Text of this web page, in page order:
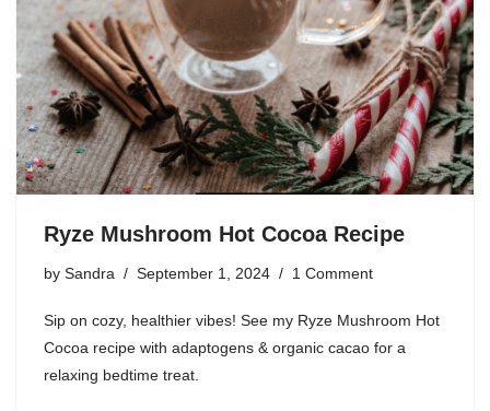
Ryze Mushroom Hot Cocoa Recipe
by Sandra September 1, 2024 1 Comment
Sip on cozy, healthier vibes! See my Ryze Mushroom Hot
Cocoa recipe with adaptogens & organic cacao for a
relaxing bedtime treat.